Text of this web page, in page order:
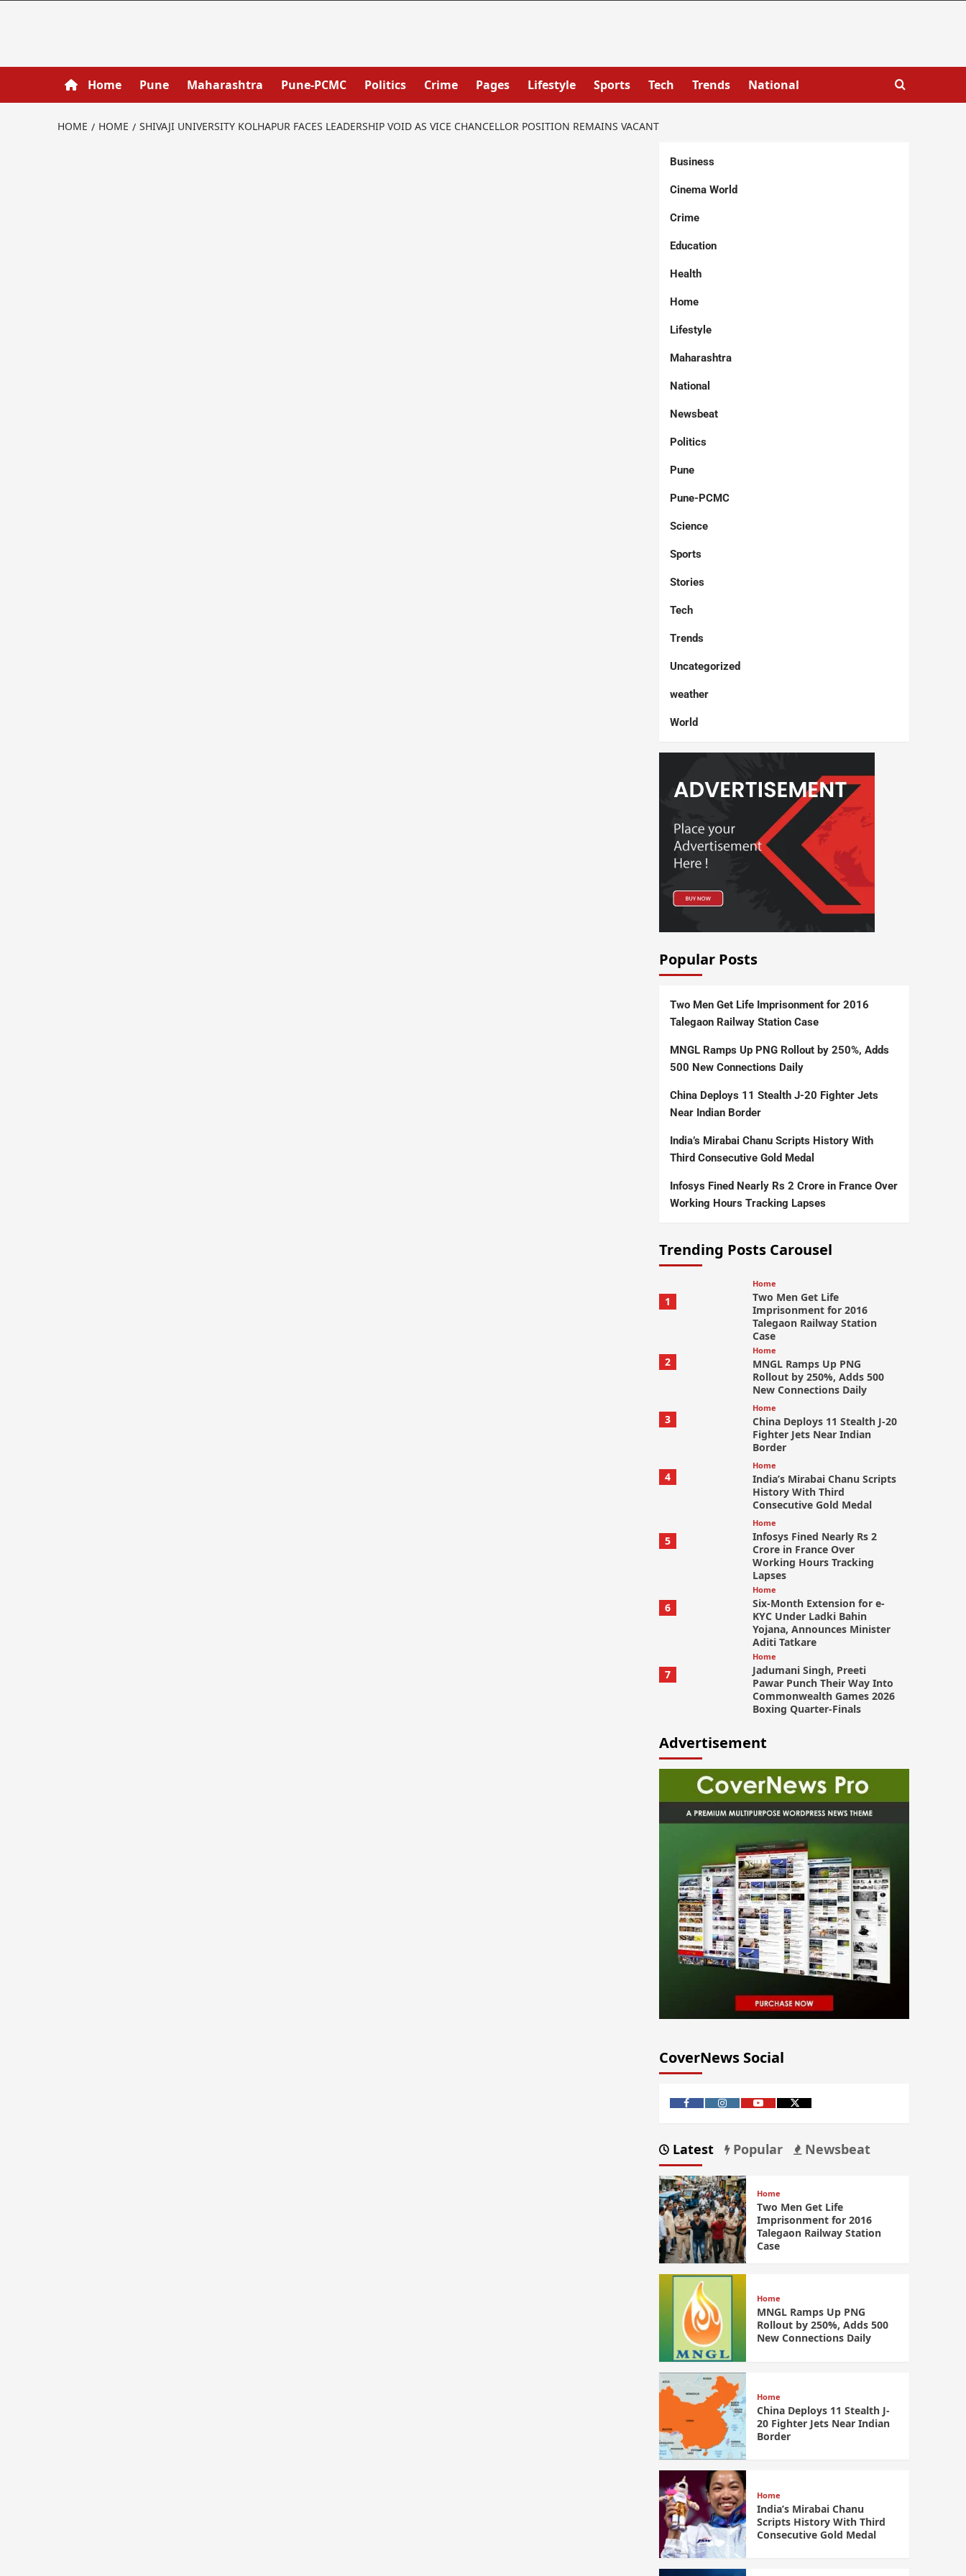
Home Pune Maharashtra Pune-PCMC Politics Crime Pages Lifestyle Sports Tech Trends National
HOME HOME SHIVAJI UNIVERSITY KOLHAPUR FACES LEADERSHIP VOID AS VICE CHANCELLOR POSITION REMAINS VACANT
Business
Cinema World
Crime
Education
Health
Home
Lifestyle
Maharashtra
National
Newsbeat
Politics
Pune
Pune-PCMC
Science
Sports
Stories
Tech
Trends
Uncategorized
weather
World
Popular Posts
Two Men Get Life Imprisonment for 2016
Talegaon Railway Station Case
MNGL Ramps Up PNG Rollout by 250%, Adds
500 New Connections Daily
China Deploys 11 Stealth J-20 Fighter Jets
Near Indian Border
India’s Mirabai Chanu Scripts History With
Third Consecutive Gold Medal
Infosys Fined Nearly Rs 2 Crore in France Over
Working Hours Tracking Lapses
Trending Posts Carousel
1
Home
Two Men Get Life
Imprisonment for 2016
Talegaon Railway Station
Case
2
Home
MNGL Ramps Up PNG
Rollout by 250%, Adds 500
New Connections Daily
3
Home
China Deploys 11 Stealth J-20
Fighter Jets Near Indian
Border
4
Home
India’s Mirabai Chanu Scripts
History With Third
Consecutive Gold Medal
5
Home
Infosys Fined Nearly Rs 2
Crore in France Over
Working Hours Tracking
Lapses
6
Home
Six-Month Extension for e-
KYC Under Ladki Bahin
Yojana, Announces Minister
Aditi Tatkare
7
Home
Jadumani Singh, Preeti
Pawar Punch Their Way Into
Commonwealth Games 2026
Boxing Quarter-Finals
Advertisement
CoverNews Social
Latest Popular Newsbeat
Home
Two Men Get Life
Imprisonment for 2016
Talegaon Railway Station
Case
Home
MNGL Ramps Up PNG
Rollout by 250%, Adds 500
New Connections Daily
Home
China Deploys 11 Stealth J-
20 Fighter Jets Near Indian
Border
Home
India’s Mirabai Chanu
Scripts History With Third
Consecutive Gold Medal